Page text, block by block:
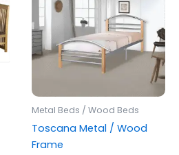
Metal Beds / Wood Beds
Toscana Metal / Wood
Frame
through
£229.00multiple
The
options
may
on